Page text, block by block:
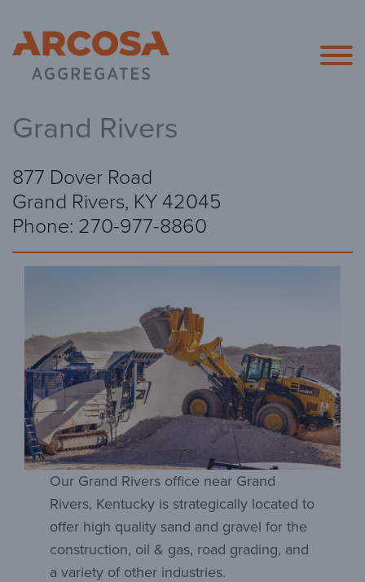
Arcosa
Grand Rivers
877 Dover Road
Grand Rivers, KY 42045
Phone: 270-977-8860
Our Grand Rivers office near Grand
Rivers, Kentucky is strategically located to
offer high quality sand and gravel for the
construction, oil & gas, road grading, and
a variety of other industries.